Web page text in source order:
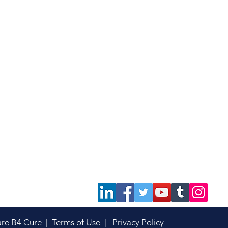
B4 Cure | Terms of Use Privacy Policy